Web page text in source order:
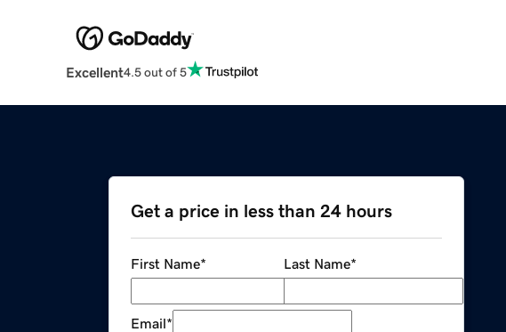
Excellent4.5 out of 5
Get a price in less than 24 hours
First Name* Last Name*
Email*